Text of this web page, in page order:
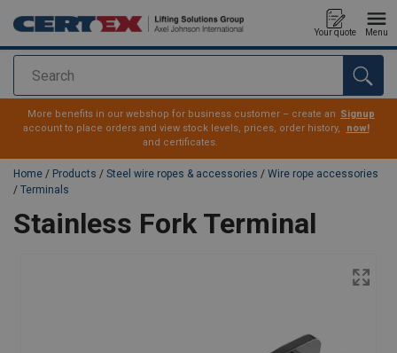
Search
Your quote Menu
added to your quote
More benefits in our webshop for business customer – create an
account to place orders and view stock levels, prices, order history,
and certificates.
Signup
now!
Home / Products / Steel wire ropes & accessories / Wire rope accessories
/ Terminals
Stainless Fork Terminal